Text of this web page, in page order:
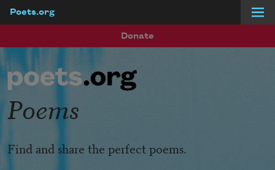
Poets.org
Donate
Poems
Find and share the perfect poems.